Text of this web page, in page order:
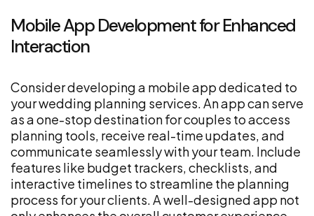
Mobile App Development for Enhanced
Interaction
Consider developing a mobile app dedicated to
your wedding planning services. An app can serve
as a one-stop destination for couples to access
planning tools, receive real-time updates, and
communicate seamlessly with your team. Include
features like budget trackers, checklists, and
interactive timelines to streamline the planning
process for your clients. A well-designed app not